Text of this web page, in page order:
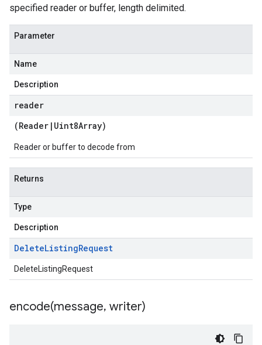
specified reader or buffer, length delimited.
Parameter
Name
Description
reader
(Reader | Uint8Array)
Reader or buffer to decode from
Returns
Type
Description
DeleteListingRequest
DeleteListingRequest
encode(message, writer)